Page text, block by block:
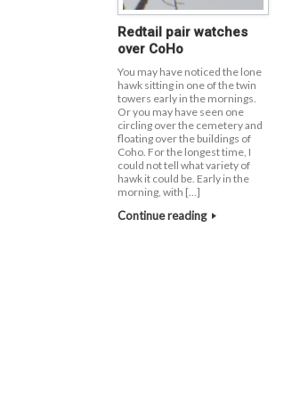
Redtail pair watches
over CoHo
You may have noticed the lone
hawk sitting in one of the twin
towers early in the mornings.
Or you may have seen one
circling over the cemetery and
floating over the buildings of
Coho. For the longest time, I
could not tell what variety of
hawk it could be. Early in the
morning, with […]
Continue reading